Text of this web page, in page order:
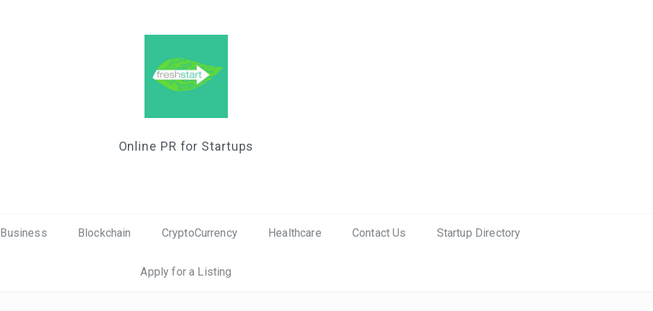
Online PR for Startups
Business Blockchain CryptoCurrency Healthcare Contact Us Startup Directory
Apply for a Listing